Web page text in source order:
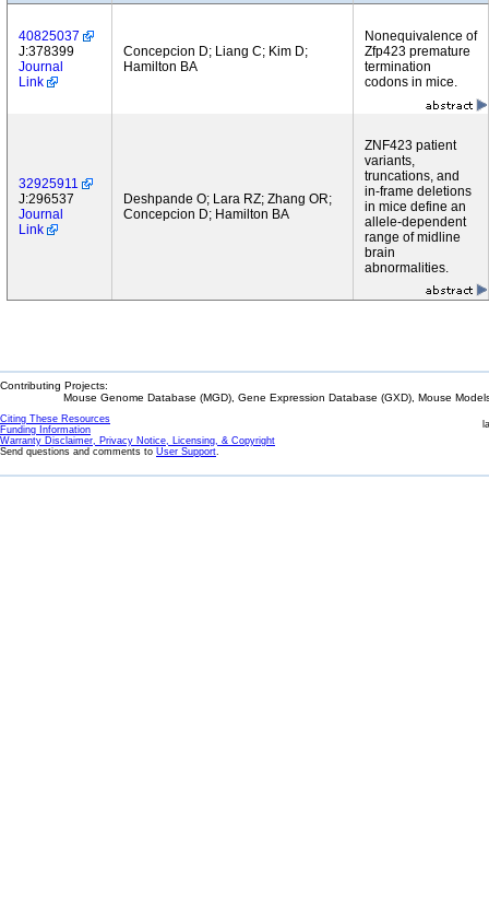
40825037
J:378399
Journal
Link
Concepcion D; Liang C; Kim D;
Hamilton BA
Nonequivalence of
Zfp423 premature
termination
codons in mice.
32925911
J:296537
Journal
Link
Deshpande O; Lara RZ; Zhang OR;
Concepcion D; Hamilton BA
ZNF423 patient
variants,
truncations, and
in-frame deletions
in mice define an
allele-dependent
range of midline
brain
abnormalities.
Contributing Projects:
Mouse Genome Database (MGD), Gene Expression Database (GXD), Mouse
Citing These Resources
Funding Information
Warranty Disclaimer, Privacy Notice, Licensing, & Copyright
Send questions and comments to User Support.